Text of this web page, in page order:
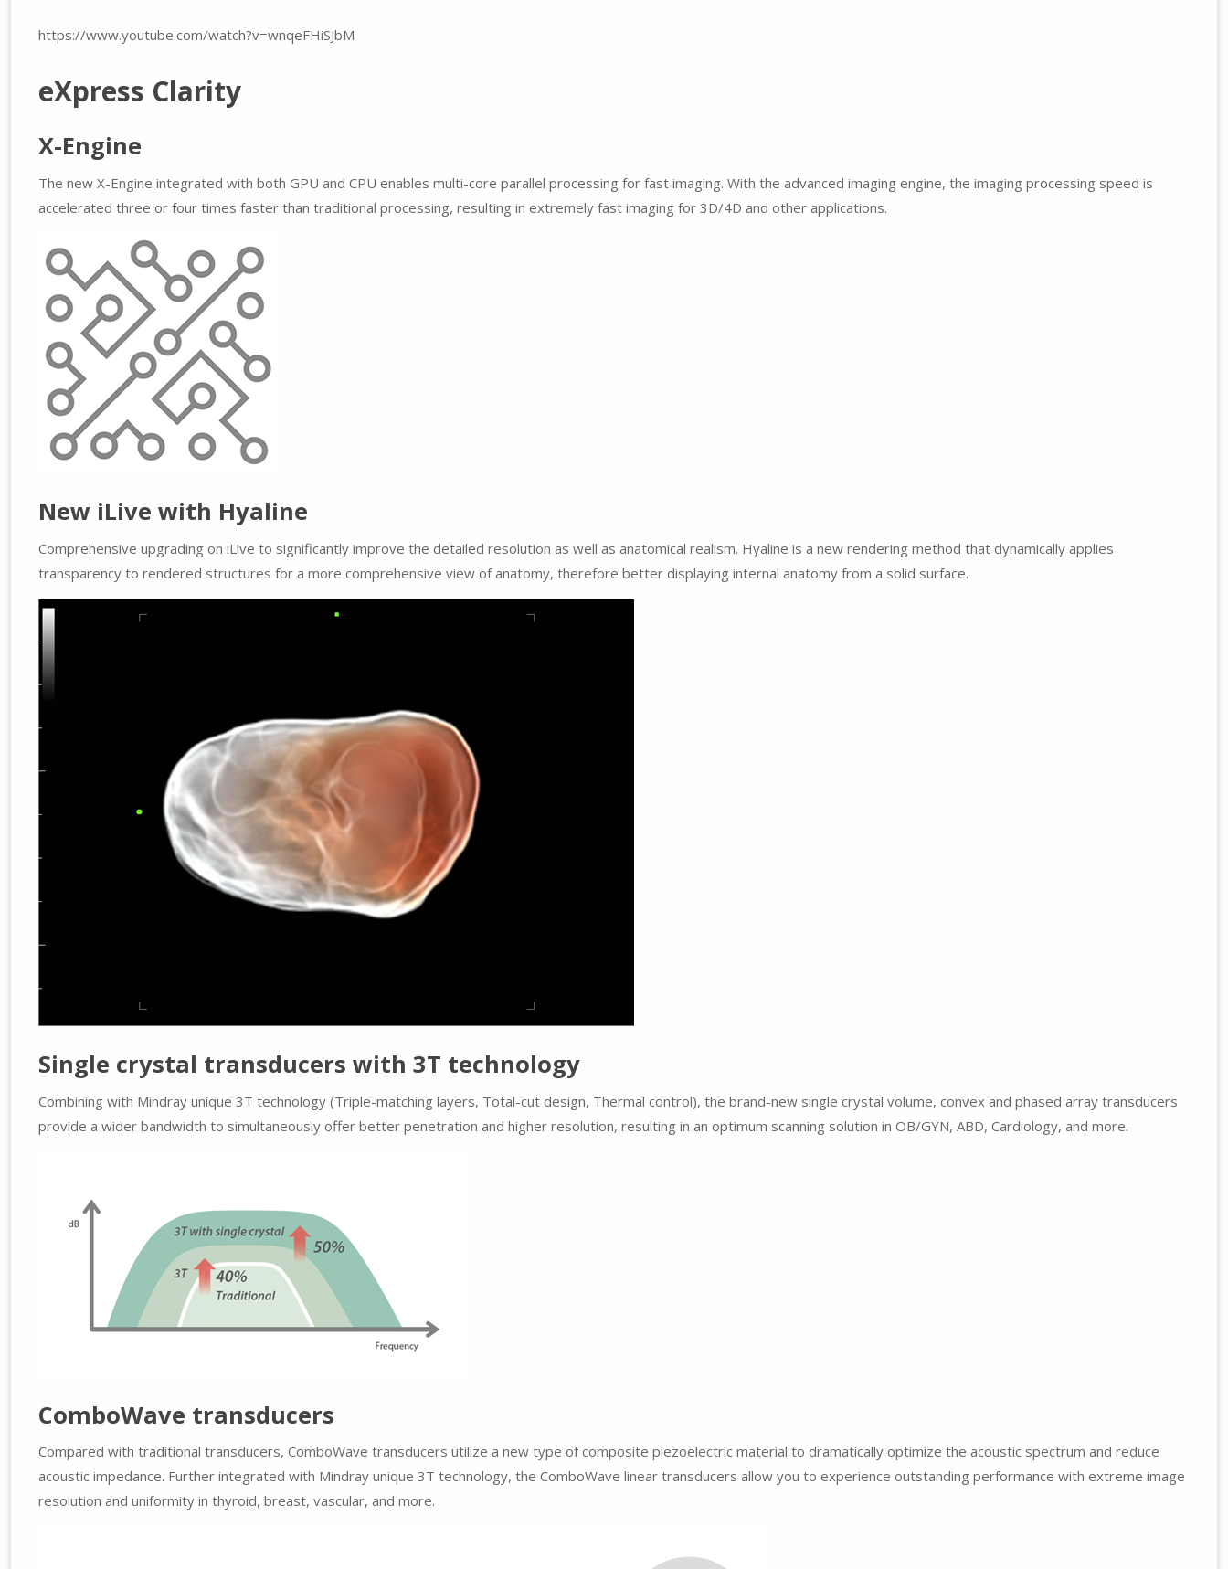
https://www.youtube.com/watch?v=wnqeFHiSJbM
eXpress Clarity
X-Engine
The new X-Engine integrated with both GPU and CPU enables multi-core parallel processing for fast imaging. With the advanced imaging engine, the imaging processing speed is
accelerated three or four times faster than traditional processing, resulting in extremely fast imaging for 3D/4D and other applications.
New iLive with Hyaline
Comprehensive upgrading on iLive to significantly improve the detailed resolution as well as anatomical realism. Hyaline is a new rendering method that dynamically applies
transparency to rendered structures for a more comprehensive view of anatomy, therefore better displaying internal anatomy from a solid surface.
Single crystal transducers with 3T technology
Combining with Mindray unique 3T technology (Triple-matching layers, Total-cut design, Thermal control), the brand-new single crystal volume, convex and phased array transducers
provide a wider bandwidth to simultaneously offer better penetration and higher resolution, resulting in an optimum scanning solution in OB/GYN, ABD, Cardiology, and more.
ComboWave transducers
Compared with traditional transducers, ComboWave transducers utilize a new type of composite piezoelectric material to dramatically optimize the acoustic spectrum and reduce
acoustic impedance. Further integrated with Mindray unique 3T technology, the ComboWave linear transducers allow you to experience outstanding performance with extreme image
resolution and uniformity in thyroid, breast, vascular, and more.